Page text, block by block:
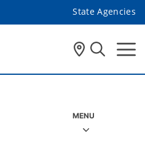
State Agencies